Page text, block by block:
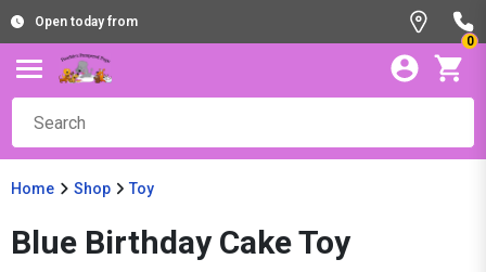
Open today from
0
Home Shop Toy
Blue Birthday Cake Toy